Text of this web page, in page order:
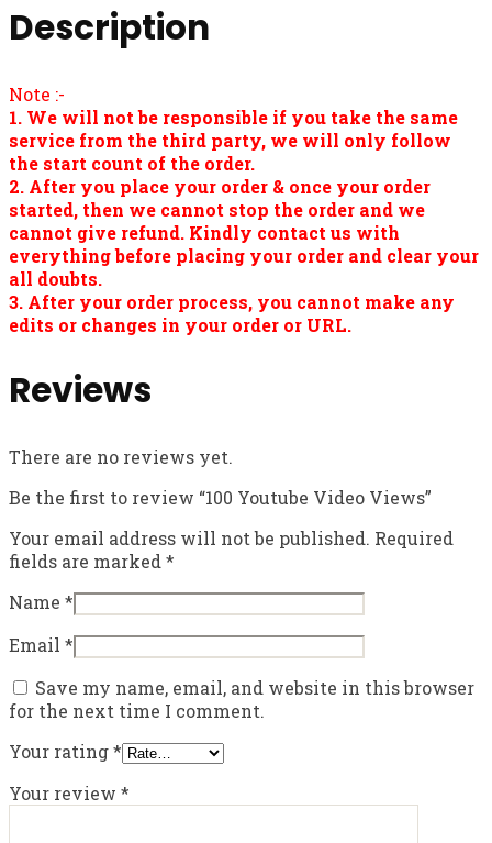
Description
Note :-
1. We will not be responsible if you take the same
service from the third party, we will only follow
the start count of the order.
2. After you place your order & once your order
started, then we cannot stop the order and we
cannot give refund. Kindly contact us with
everything before placing your order and clear your
all doubts.
3. After your order process, you cannot make any
edits or changes in your order or URL.
Reviews
There are no reviews yet.
Be the first to review “100 Youtube Video Views”
Your email address will not be published. Required
fields are marked *
Name *
Email *
Save my name, email, and website in this browser
for the next time I comment.
Your rating*
Your review *